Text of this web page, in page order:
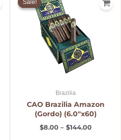
Sale!
Sale!
Brazilia
CAO Brazilia Amazon
(Gordo) (6.0″x60)
$8.00 – $144.00
$8.00